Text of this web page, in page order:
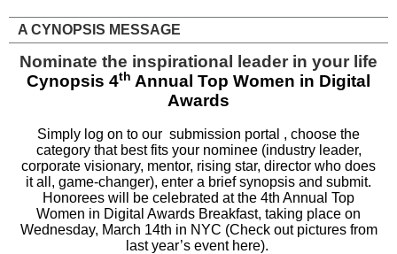
A CYNOPSIS MESSAGE
Nominate the inspirational leader in your life
Cynopsis 4th Annual Top Women in Digital
Awards
Simply log on to our submission portal , choose the
category that best fits your nominee (industry leader,
corporate visionary, mentor, rising star, director who does
it all, game-changer), enter a brief synopsis and submit.
Honorees will be celebrated at the 4th Annual Top
Women in Digital Awards Breakfast, taking place on
Wednesday, March 14th in NYC (Check out pictures from
last year’s event here).